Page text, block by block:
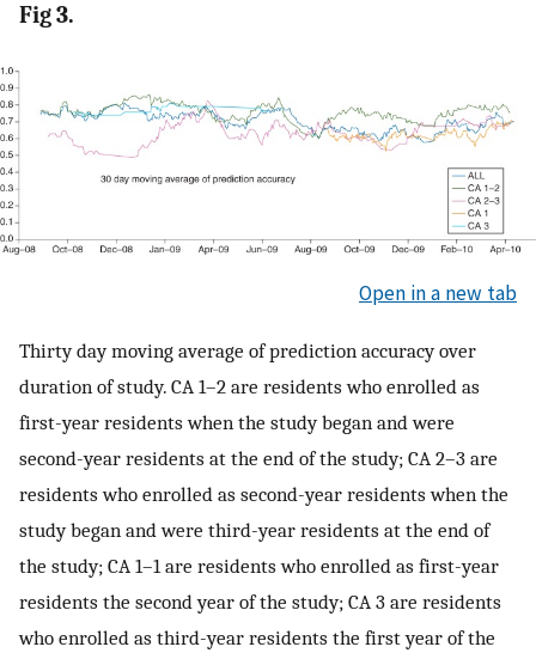
Fig 3.
Open in a new tab
Thirty day moving average of prediction accuracy over
duration of study. CA 1–2 are residents who enrolled as
first-year residents when the study began and were
second-year residents at the end of the study; CA 2–3 are
residents who enrolled as second-year residents when the
study began and were third-year residents at the end of
the study; CA 1–1 are residents who enrolled as first-year
residents the second year of the study; CA 3 are residents
who enrolled as third-year residents the first year of the